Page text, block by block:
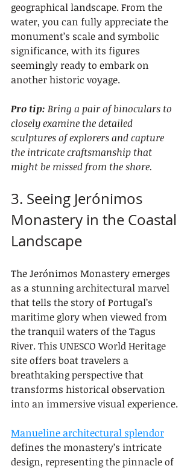
geographical landscape. From the
water, you can fully appreciate the
monument’s scale and symbolic
significance, with its figures
seemingly ready to embark on
another historic voyage.
Pro tip: Bring a pair of binoculars to
closely examine the detailed
sculptures of explorers and capture
the intricate craftsmanship that
might be missed from the shore.
3. Seeing Jerónimos
Monastery in the Coastal
Landscape
The Jerónimos Monastery emerges
as a stunning architectural marvel
that tells the story of Portugal’s
maritime glory when viewed from
the tranquil waters of the Tagus
River. This UNESCO World Heritage
site offers boat travelers a
breathtaking perspective that
transforms historical observation
into an immersive visual experience.
Manueline architectural splendor
defines the monastery’s intricate
design, representing the pinnacle of